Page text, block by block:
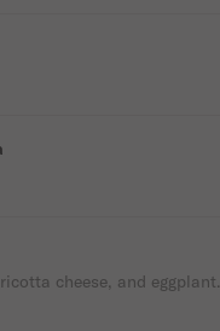
cheese, and eggplant.